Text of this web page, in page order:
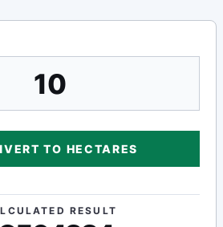
TO HECTARES
RESULT